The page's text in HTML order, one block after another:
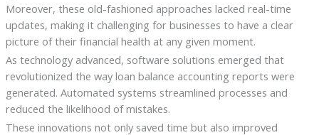
Moreover, these old-fashioned approaches lacked real-time
updates, making it challenging for businesses to have a clear
picture of their financial health at any given moment.
As technology advanced, software solutions emerged that
revolutionized the way loan balance accounting reports were
generated. Automated systems streamlined processes and
reduced the likelihood of mistakes.
These innovations not only saved time but also improved